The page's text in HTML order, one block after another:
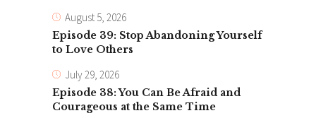
August 5, 2026
Episode 39: Stop Abandoning Yourself
to Love Others
July 29, 2026
Episode 38: You Can Be Afraid and
Courageous at the Same Time